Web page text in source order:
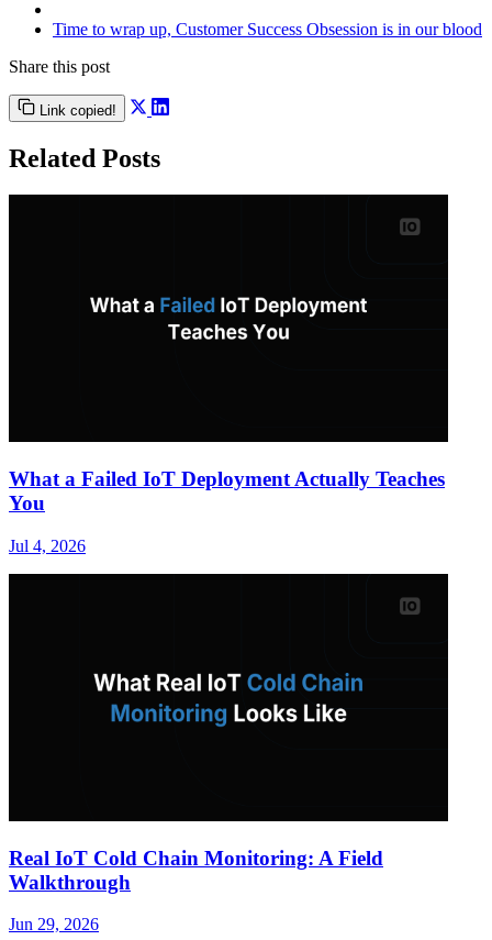
Time to wrap up, Customer Success Obsession is in our blood
Share this post
Link copied!
Related Posts
What a Failed IoT Deployment Actually Teaches
You
Jul 4, 2026
Real IoT Cold Chain Monitoring: A Field
Walkthrough
Jun 29, 2026